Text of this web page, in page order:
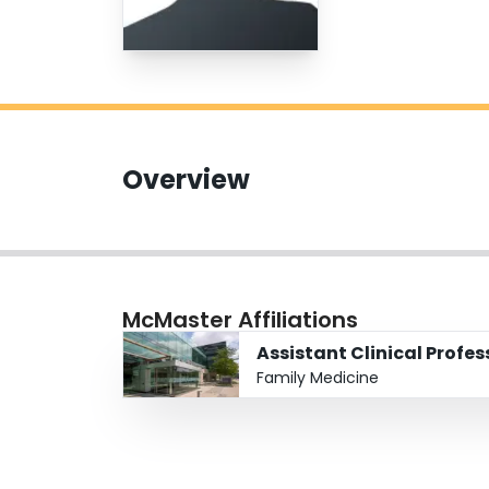
Overview
McMaster Affiliations
Assistant Clinical
Family Medicine